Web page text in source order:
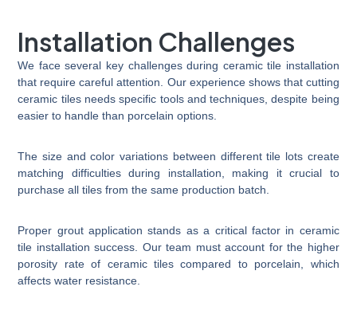
Installation Challenges
We face several key challenges during ceramic tile installation
that require careful attention. Our experience shows that cutting
ceramic tiles needs specific tools and techniques, despite being
easier to handle than porcelain options.
The size and color variations between different tile lots create
matching difficulties during installation, making it crucial to
purchase all tiles from the same production batch.
Proper grout application stands as a critical factor in ceramic
tile installation success. Our team must account for the higher
porosity rate of ceramic tiles compared to porcelain, which
affects water resistance.